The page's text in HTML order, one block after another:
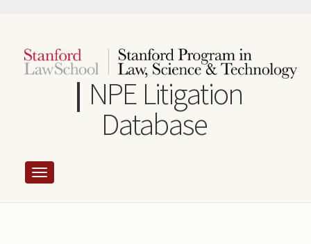
content
NPE Litigation
Database